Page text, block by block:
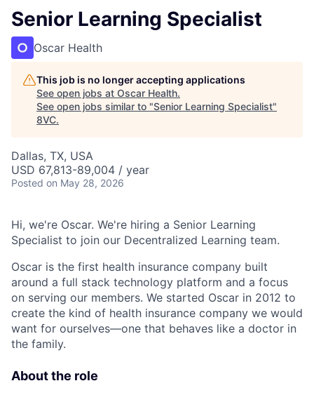
Senior Learning Specialist
Oscar Health
This job is no longer accepting applications
See open jobs at Oscar Health.
See open jobs similar to "Senior Learning Specialist"
8VC.
Dallas, TX, USA
USD 67,813-89,004 / year
Posted on May 28, 2026
Hi, we're Oscar. We're hiring a Senior Learning
Specialist to join our Decentralized Learning team.
Oscar is the first health insurance company built
around a full stack technology platform and a focus
on serving our members. We started Oscar in 2012 to
create the kind of health insurance company we would
want for ourselves—one that behaves like a doctor in
the family.
About the role